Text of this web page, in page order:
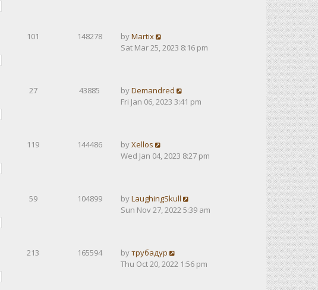
101 148278 byMartix
Sat Mar 25, 2023 8:16 pm
27 43885 byDemandred
Fri Jan 06, 2023 3:41 pm
119 144486 byXellos
Wed Jan 04, 2023 8:27 pm
59 104899 byLaughingSkull
Sun Nov 27, 2022 5:39 am
213 165594 byтрубадур
Thu Oct 20, 2022 1:56 pm